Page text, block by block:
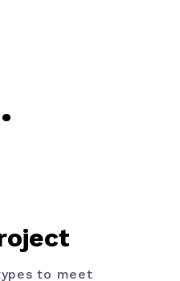
to meet